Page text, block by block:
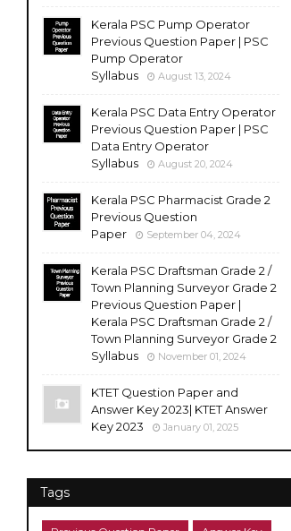
Kerala PSC Pump Operator
Previous Question Paper | PSC
Pump Operator
Syllabus
August 13, 2024
Kerala PSC Data Entry Operator
Previous Question Paper | PSC
Data Entry Operator
Syllabus
August 20, 2024
Kerala PSC Pharmacist Grade 2
Previous Question
Paper
September 04, 2024
Kerala PSC Draftsman Grade 2 /
Town Planning Surveyor Grade 2
Previous Question Paper |
Kerala PSC Draftsman Grade 2 /
Town Planning Surveyor Grade 2
Syllabus
November 01, 2024
KTET Question Paper and
Answer Key 2023| KTET Answer
Key 2023
January 01, 2025
Tags